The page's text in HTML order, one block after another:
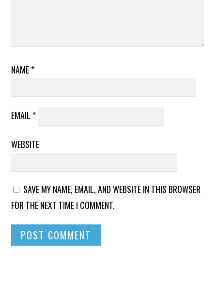
NAME*
EMAIL *
WEBSITE
SAVE MY NAME, EMAIL, AND WEBSITE IN THIS BROWSER
FOR THE NEXT TIME I COMMENT.